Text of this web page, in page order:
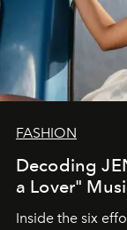
FASHION
Decoding
a Lover"
Inside the six